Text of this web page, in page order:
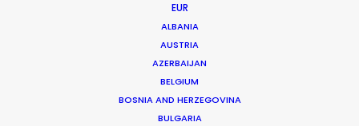
EUR
ALBANIA
AUSTRIA
AZERBAIJAN
BELGIUM
BOSNIA AND HERZEGOVINA
BULGARIA